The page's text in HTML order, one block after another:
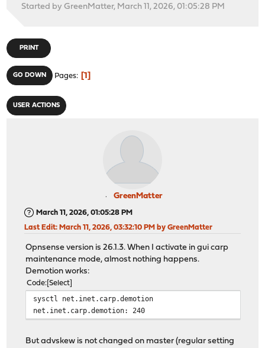
Started by GreenMatter, March 11, 2026, 01:05:28 PM
PRINT
GO DOWN Pages 1
USER ACTIONS
GreenMatter
March 11, 2026, 01:05:28 PM
Last Edit: March 11, 2026, 03:32:10 PM by GreenMatter
Opnsense version is 26.1.3. When I activate in gui carp
maintenance mode, almost nothing happens.
Demotion works:
Code Select
sysctl net.inet.carp.demotion
net.inet.carp.demotion: 240
But advskew is not changed on master (regular setting